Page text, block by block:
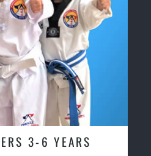
3-6 YEARS